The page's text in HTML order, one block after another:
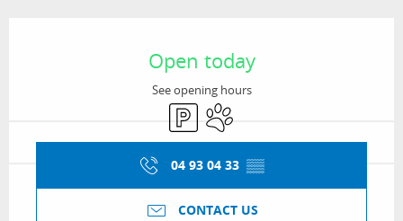
Open today
See opening hours
Car parkAnimals accepted
04 93 04 33 ▒▒
CONTACT US